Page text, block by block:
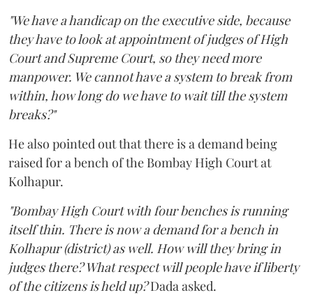
"We have a handicap on the executive side, because
they have to look at appointment of judges of High
Court and Supreme Court, so they need more
manpower. We cannot have a system to break from
within, how long do we have to wait till the system
breaks?"
He also pointed out that there is a demand being
raised for a bench of the Bombay High Court at
Kolhapur.
"Bombay High Court with four benches is running
itself thin. There is now a demand for a bench in
Kolhapur (district) as well. How will they bring in
judges there? What respect will people have if liberty
of the citizens is held up?Dada asked.